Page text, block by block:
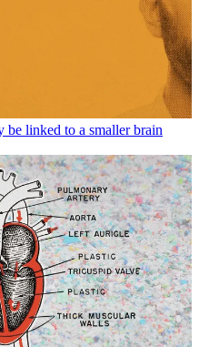
linked to a smaller brain